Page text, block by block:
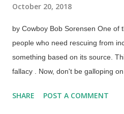
October 20, 2018
by Cowboy Bob Sorensen One of
people who need rescuing from
something based on its source.
fallacy . Now, don't be galloping
source, so those can be weeded
SHARE POST A COMMENT